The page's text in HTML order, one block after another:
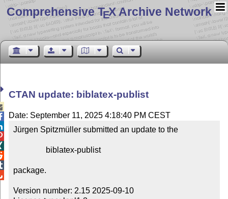
Comprehensive TEX Archive Network
CTAN update: biblatex-publist
Date: September 11, 2025 4:18:40 PM CEST
Jürgen Spitzmüller submitted an update to the
package.
Version number: 2.15 2025-09-10